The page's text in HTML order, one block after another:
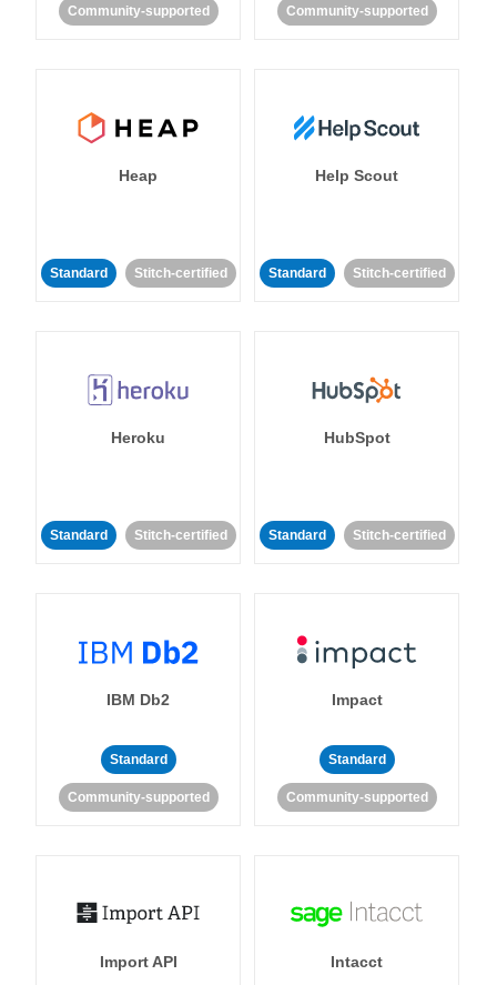
Community-supported Community-supported
Heap
Standard Stitch-certified
Help Scout
Standard Stitch-certified
Heroku
Standard Stitch-certified
HubSpot
Standard Stitch-certified
IBM Db2
Standard
Community-supported
Impact
Standard
Community-supported
Import API Intacct